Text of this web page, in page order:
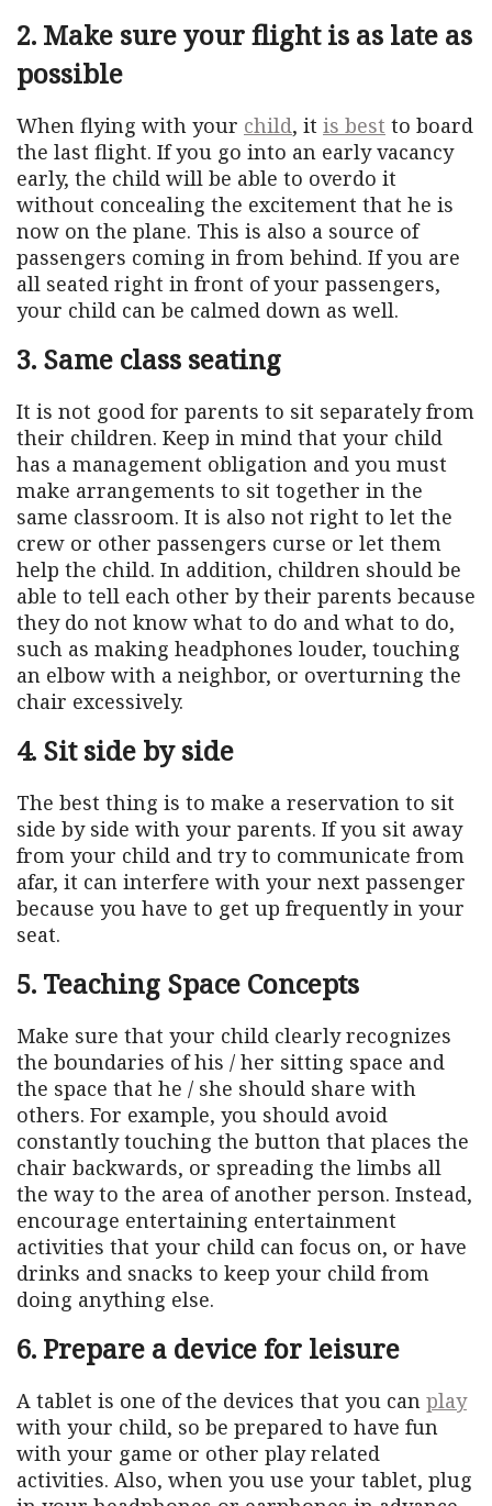
2. Make sure your flight is as late as
possible
When flying with your child, it is best to board
the last flight. If you go into an early vacancy
early, the child will be able to overdo it
without concealing the excitement that he is
now on the plane. This is also a source of
passengers coming in from behind. If you are
all seated right in front of your passengers,
your child can be calmed down as well.
3. Same class seating
It is not good for parents to sit separately from
their children. Keep in mind that your child
has a management obligation and you must
make arrangements to sit together in the
same classroom. It is also not right to let the
crew or other passengers curse or let them
help the child. In addition, children should be
able to tell each other by their parents because
they do not know what to do and what to do,
such as making headphones louder, touching
an elbow with a neighbor, or overturning the
chair excessively.
4. Sit side by side
The best thing is to make a reservation to sit
side by side with your parents. If you sit away
from your child and try to communicate from
afar, it can interfere with your next passenger
because you have to get up frequently in your
seat.
5. Teaching Space Concepts
Make sure that your child clearly recognizes
the boundaries of his / her sitting space and
the space that he / she should share with
others. For example, you should avoid
constantly touching the button that places the
chair backwards, or spreading the limbs all
the way to the area of ​​another person. Instead,
encourage entertaining entertainment
activities that your child can focus on, or have
drinks and snacks to keep your child from
doing anything else.
6. Prepare a device for leisure
A tablet is one of the devices that you can play
with your child, so be prepared to have fun
with your game or other play related
activities. Also, when you use your tablet, plug